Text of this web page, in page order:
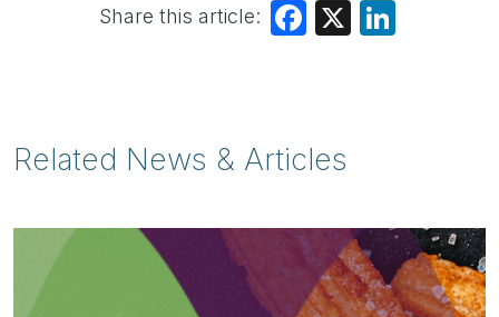
Share this article: Facebook
X
Related News & Articles